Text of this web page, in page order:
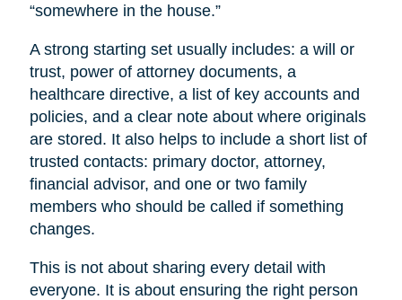
“somewhere in the house.”
A strong starting set usually includes: a will or
trust, power of attorney documents, a
healthcare directive, a list of key accounts and
policies, and a clear note about where originals
are stored. It also helps to include a short list of
trusted contacts: primary doctor, attorney,
financial advisor, and one or two family
members who should be called if something
changes.
This is not about sharing every detail with
everyone. It is about ensuring the right person